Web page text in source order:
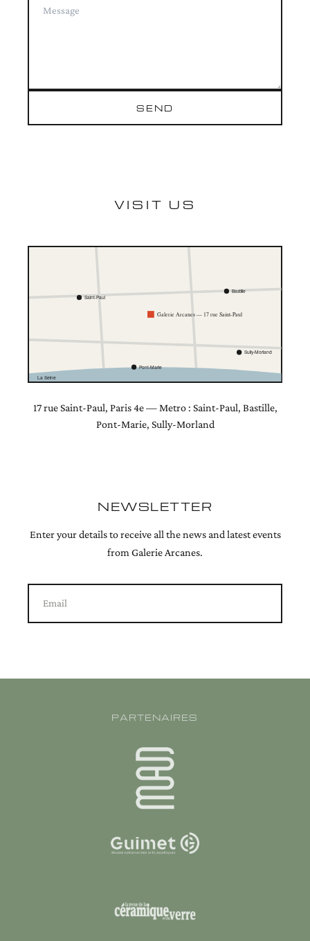
SEND
VISIT US
La Seine
Galerie Arcanes — 17 rue Saint-Paul
Saint-Paul
Bastille
Pont-Marie
Sully-Morland
17 rue Saint-Paul, Paris 4e — Metro : Saint-Paul, Bastille,
Pont-Marie, Sully-Morland
NEWSLETTER
Enter your details to receive all the news and latest events
from Galerie Arcanes.
Email
PARTENAIRES